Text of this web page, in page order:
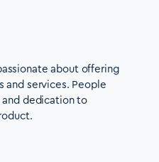
about offering
and services. People
and dedication to